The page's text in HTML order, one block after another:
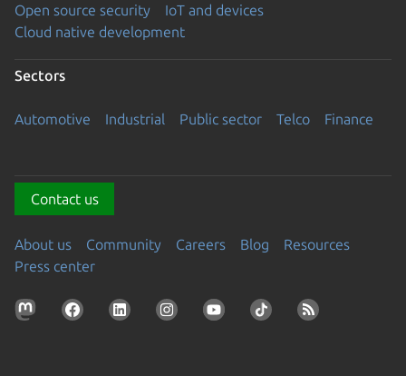
Open source security
IoT and devices
Cloud native development
Sectors
Automotive Industrial Public sector Telco Finance
Contact us
About us Community Careers Blog
Resources
Press center